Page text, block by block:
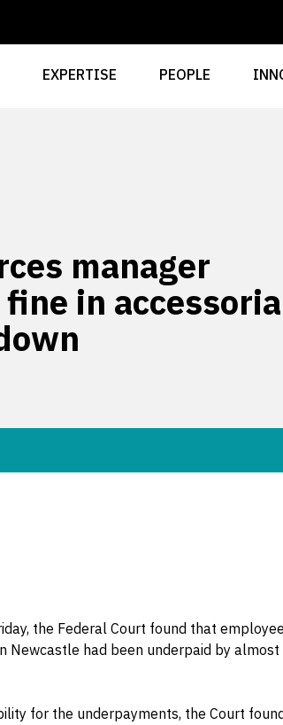
EXPERTISE PEOPLE
manager
in
the Federal Court found that
Newcastle had been underpaid by
for the underpayments, the Court